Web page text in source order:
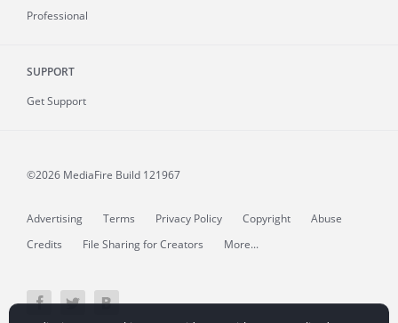
Professional
SUPPORT
Get Support
©2026 MediaFire Build 121967
Advertising Terms Privacy Policy Copyright
Abuse
Credits
File Sharing for Creators More...